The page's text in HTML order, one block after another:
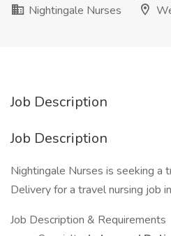
Nightingale Nurses
Job Description
Job Description
Nightingale Nurses is seeking a
Delivery for a travel nursing job
Job Description & Requirements